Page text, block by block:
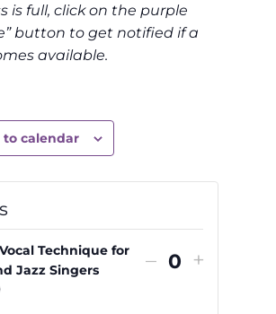
is full, click on the purple
button to get notified if a
available.
to calendar
Technique for
Jazz Singers
Decrease
– Quantity
+